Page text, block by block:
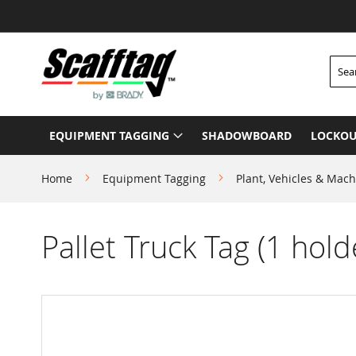
to
Content
EQUIPMENT TAGGING SHADOWBOARD
Home Equipment Tagging Plant, Vehicles &
Pallet Truck Tag (1